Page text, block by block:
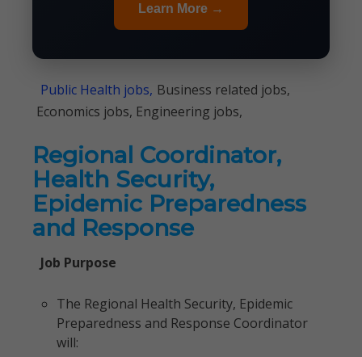
Learn More →
Public Health jobs, Business related jobs,
Economics jobs, Engineering jobs,
Regional Coordinator,
Health Security,
Epidemic Preparedness
and Response
Job Purpose
The Regional Health Security, Epidemic
Preparedness and Response Coordinator
will: